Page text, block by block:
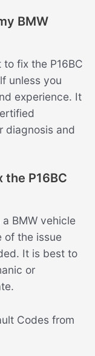
BMW
fix the P16BC
unless you
experience. It
diagnosis and
P16BC
BMW vehicle
of the issue
It is best to
or
Codes from